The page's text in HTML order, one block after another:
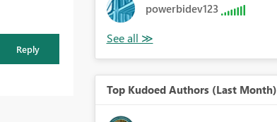
Reply
powerbidev123
Top Kudoed Authors (Last Month)